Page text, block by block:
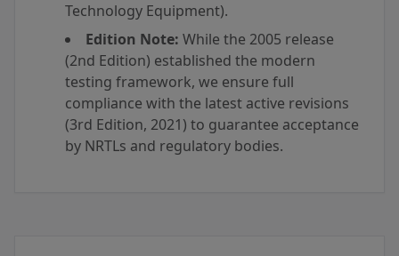
Technology Equipment).
Edition Note: While the 2005 release
(2nd Edition) established the modern
testing framework, we ensure full
compliance with the latest active revisions
(3rd Edition, 2021) to guarantee acceptance
by NRTLs and regulatory bodies.